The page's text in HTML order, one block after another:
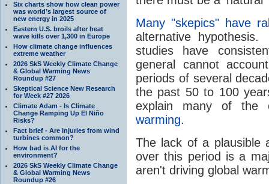
Six charts show how clean power
was world’s largest source of
new energy in 2025
Eastern U.S. broils after heat
wave kills over 1,300 in Europe
How climate change influences
extreme weather
2026 SkS Weekly Climate Change
& Global Warming News
Roundup #27
Skeptical Science New Research
for Week #27 2026
Climate Adam - Is Climate
Change Ramping Up El Niño
Risks?
Fact brief - Are injuries from wind
turbines common?
How bad is AI for the
environment?
2026 SkS Weekly Climate Change
& Global Warming News
Roundup #26
Many "skepics" have
alternative
studies have
general cannot
periods of several
the past 50 to 100
explain many of the
warming.
The lack of a plausible
over this period is a
aren't driving global